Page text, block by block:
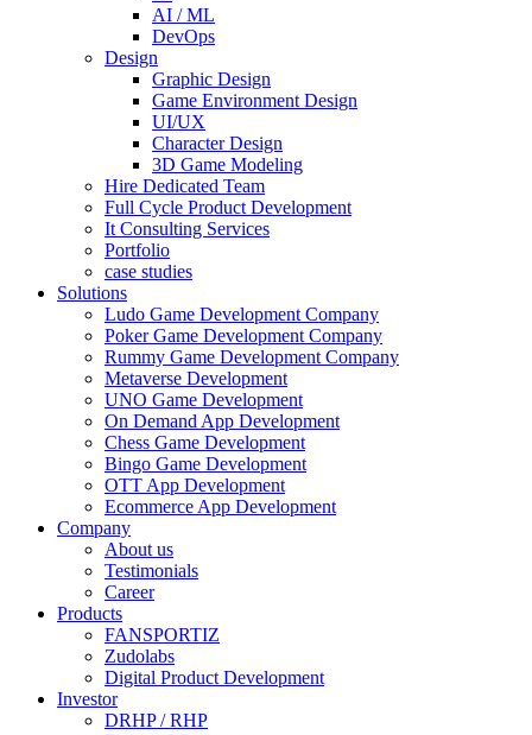
AI / ML
DevOps
Design
Graphic Design
Game Environment Design
UI/UX
Character Design
3D Game Modeling
Hire Dedicated Team
Full Cycle Product Development
It Consulting Services
Portfolio
case studies
Solutions
Ludo Game Development Company
Poker Game Development Company
Rummy Game Development Company
Metaverse Development
UNO Game Development
On Demand App Development
Chess Game Development
Bingo Game Development
OTT App Development
Ecommerce App Development
Company
About us
Testimonials
Career
Products
FANSPORTIZ
Zudolabs
Digital Product Development
Investor
DRHP / RHP